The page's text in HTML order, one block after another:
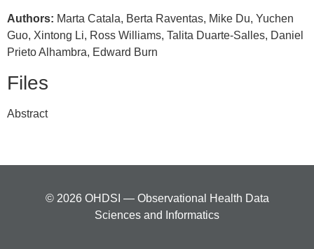
Authors: Marta Catala, Berta Raventas, Mike Du, Yuchen
Guo, Xintong Li, Ross Williams, Talita Duarte-Salles, Daniel
Prieto Alhambra, Edward Burn
Files
Abstract
© 2026 OHDSI — Observational Health Data
Sciences and Informatics